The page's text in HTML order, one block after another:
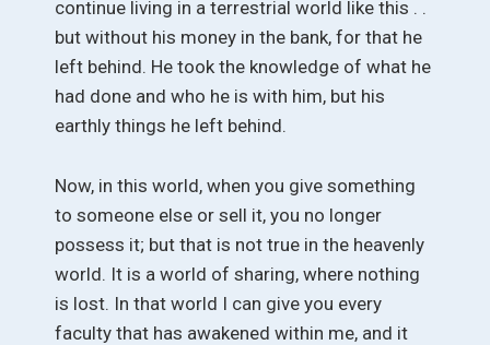
continue living in a terrestrial world like this . .
but without his money in the bank, for that he
left behind. He took the knowledge of what he
had done and who he is with him, but his
earthly things he left behind.
Now, in this world, when you give something
to someone else or sell it, you no longer
possess it; but that is not true in the heavenly
world. It is a world of sharing, where nothing
is lost. In that world I can give you every
faculty that has awakened within me, and it